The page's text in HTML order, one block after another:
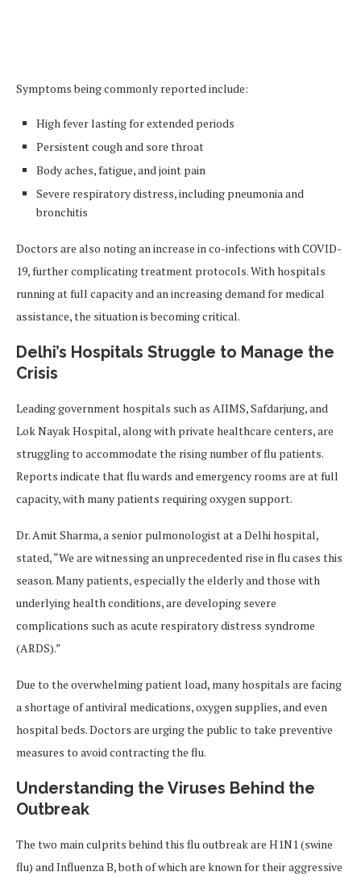
Symptoms being commonly reported include:
High fever lasting for extended periods
Persistent cough and sore throat
Body aches, fatigue, and joint pain
Severe respiratory distress, including pneumonia and
bronchitis
Doctors are also noting an increase in co-infections with COVID-
19, further complicating treatment protocols. With hospitals
running at full capacity and an increasing demand for medical
assistance, the situation is becoming critical.
Delhi’s Hospitals Struggle to Manage the
Crisis
Leading government hospitals such as AIIMS, Safdarjung, and
Lok Nayak Hospital, along with private healthcare centers, are
struggling to accommodate the rising number of flu patients.
Reports indicate that flu wards and emergency rooms are at full
capacity, with many patients requiring oxygen support.
Dr. Amit Sharma, a senior pulmonologist at a Delhi hospital,
stated, “We are witnessing an unprecedented rise in flu cases this
season. Many patients, especially the elderly and those with
underlying health conditions, are developing severe
complications such as acute respiratory distress syndrome
(ARDS).”
Due to the overwhelming patient load, many hospitals are facing
a shortage of antiviral medications, oxygen supplies, and even
hospital beds. Doctors are urging the public to take preventive
measures to avoid contracting the flu.
Understanding the Viruses Behind the
Outbreak
The two main culprits behind this flu outbreak are H1N1 (swine
flu) and Influenza B, both of which are known for their aggressive